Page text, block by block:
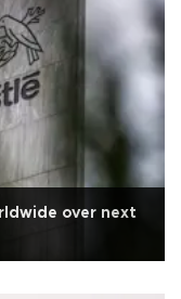
over next